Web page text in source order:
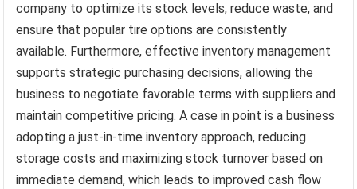
company to optimize its stock levels, reduce waste, and
ensure that popular tire options are consistently
available. Furthermore, effective inventory management
supports strategic purchasing decisions, allowing the
business to negotiate favorable terms with suppliers and
maintain competitive pricing. A case in point is a business
adopting a just-in-time inventory approach, reducing
storage costs and maximizing stock turnover based on
immediate demand, which leads to improved cash flow